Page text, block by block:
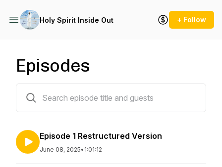
Holy Spirit Inside Out + Follow
Episodes
Episode 1 Restructured Version
June 08, 2025• 1:01:12